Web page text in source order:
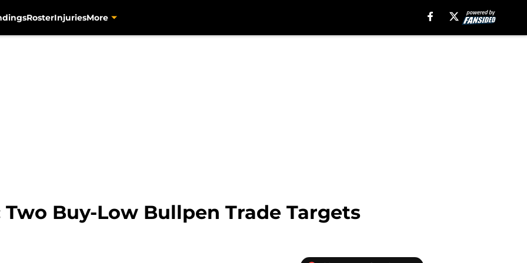
RosterInjuriesMore
Buy-Low Bullpen Trade Targets